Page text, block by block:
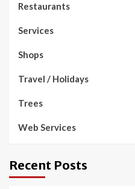
Restaurants
Services
Shops
Travel / Holidays
Trees
Web Services
Recent Posts